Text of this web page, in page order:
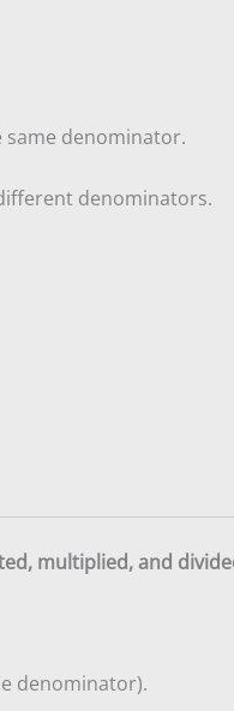
same denominator.
denominators.
multiplied, and
denominator).